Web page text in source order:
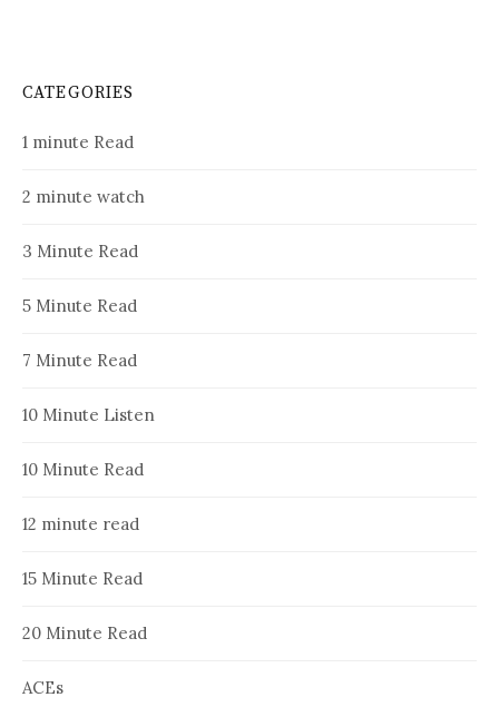
CATEGORIES
1 minute Read
2 minute watch
3 Minute Read
5 Minute Read
7 Minute Read
10 Minute Listen
10 Minute Read
12 minute read
15 Minute Read
20 Minute Read
ACEs